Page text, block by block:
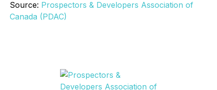
Source: Prospectors & Developers Association of
Canada (PDAC)